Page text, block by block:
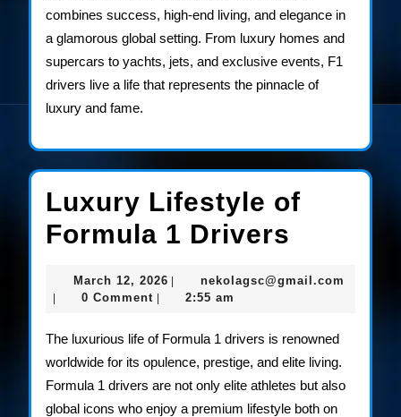
combines success, high-end living, and elegance in
a glamorous global setting. From luxury homes and
supercars to yachts, jets, and exclusive events, F1
drivers live a life that represents the pinnacle of
luxury and fame.
Luxury Lifestyle of
Formula 1 Drivers
Formula
1
Drivers
March 12, 2026 March
12,
nekolagsc@gmail.com
0 Comment 2:55 am
The luxurious life of Formula 1 drivers is renowned
worldwide for its opulence, prestige, and elite living.
Formula 1 drivers are not only elite athletes but also
global icons who enjoy a premium lifestyle both on